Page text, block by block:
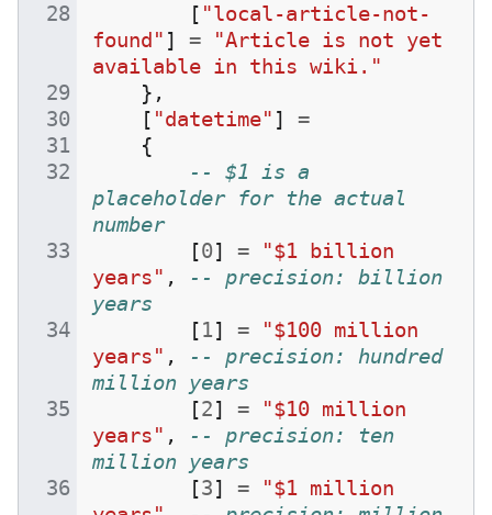
[ "local-article-not-
found" ] =
"Article is not yet
available in this wiki."
},
[ "datetime" ]
=
{
-- $1 is a
placeholder for the actual
number
[0] =
"$1 billion
years" ,
-- precision: billion
years
[1] =
"$100 million
years" ,
-- precision: hundred
million years
[2] =
"$10 million
years" ,
-- precision: ten
million years
[3] =
"$1 million